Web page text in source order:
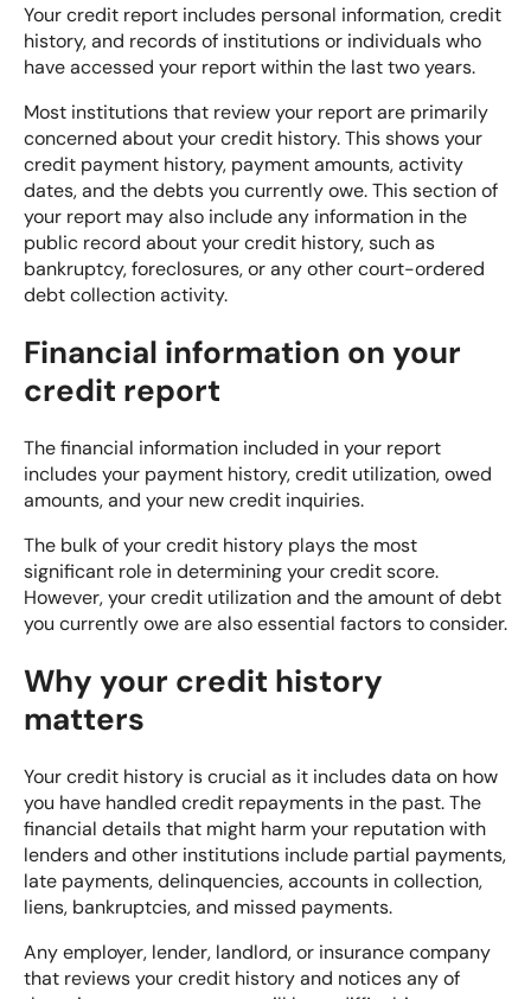
Your credit report includes personal information, credit
history, and records of institutions or individuals who
have accessed your report within the last two years.
Most institutions that review your report are primarily
concerned about your credit history. This shows your
credit payment history, payment amounts, activity
dates, and the debts you currently owe. This section of
your report may also include any information in the
public record about your credit history, such as
bankruptcy, foreclosures, or any other court-ordered
debt collection activity.
Financial information on your
credit report
The financial information included in your report
includes your payment history, credit utilization, owed
amounts, and your new credit inquiries.
The bulk of your credit history plays the most
significant role in determining your credit score.
However, your credit utilization and the amount of debt
you currently owe are also essential factors to consider.
Why your credit history
matters
Your credit history is crucial as it includes data on how
you have handled credit repayments in the past. The
financial details that might harm your reputation with
lenders and other institutions include partial payments,
late payments, delinquencies, accounts in collection,
liens, bankruptcies, and missed payments.
Any employer, lender, landlord, or insurance company
that reviews your credit history and notices any of